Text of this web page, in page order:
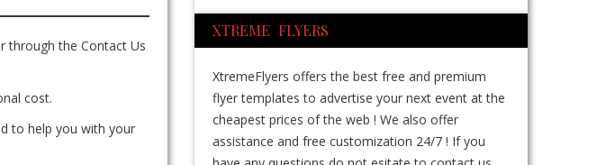
through the Contact Us
cost.
to help you with your
XTREME FLYERS
XtremeFlyers offers the best free and premium
flyer templates to advertise your next event at the
cheapest prices of the web ! We also offer
assistance and free customization 24/7 ! If you